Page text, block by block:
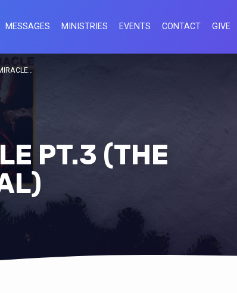
MESSAGES MINISTRIES EVENTS CONTACT GIVE
PT.3 (THE